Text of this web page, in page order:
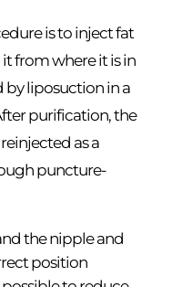
is to inject fat
from where it is in
by liposuction in a
purification, the
as a
puncture-
the nipple and
position